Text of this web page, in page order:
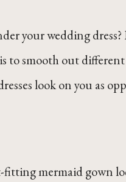
your wedding
to smooth out
look on you as
mermaid gown